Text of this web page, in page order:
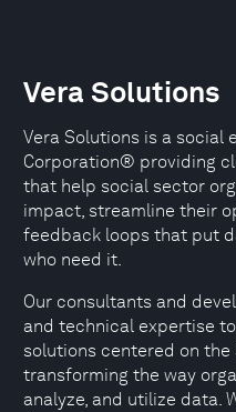
Vera Solutions
Vera Solutions is a social
Corporation® providing
that help social sector
impact, streamline their
feedback loops that put
who need it.
Our consultants and
and technical expertise
solutions centered on
transforming the way
analyze, and utilize data.